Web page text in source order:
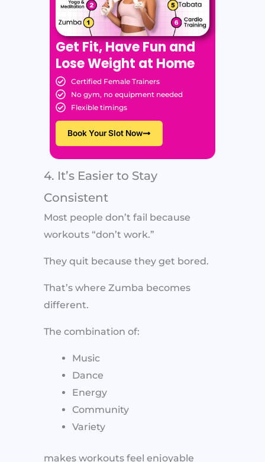
Get Fit, Have Fun and
Lose Weight at Home
Certified Female Trainers
No gym, no equipment needed
Flexible timings
Book Your Slot Now
4. It’s Easier to Stay
Consistent
Most people don’t fail because
workouts “don’t work.”
They quit because they get bored.
That’s where Zumba becomes
different.
The combination of:
Music
Dance
Energy
Community
Variety
makes workouts feel enjoyable